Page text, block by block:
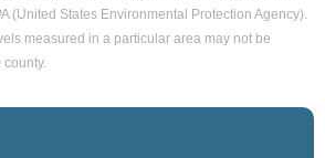
(United States Environmental Protection Agency).
measured in a particular area may not be